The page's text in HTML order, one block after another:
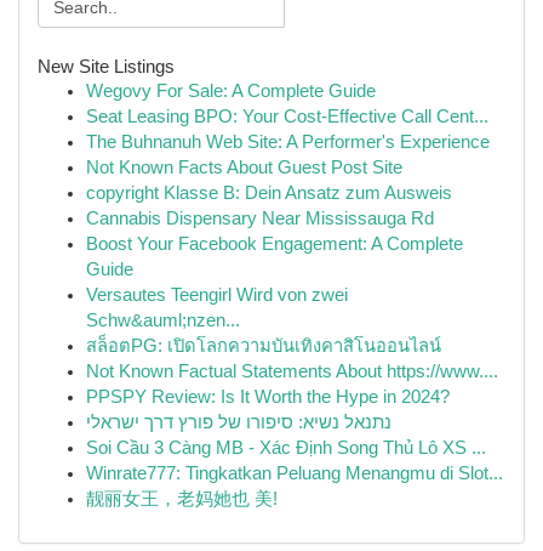
New Site Listings
Wegovy For Sale: A Complete Guide
Seat Leasing BPO: Your Cost-Effective Call Cent...
The Buhnanuh Web Site: A Performer's Experience
Not Known Facts About Guest Post Site
copyright Klasse B: Dein Ansatz zum Ausweis
Cannabis Dispensary Near Mississauga Rd
Boost Your Facebook Engagement: A Complete
Guide
Versautes Teengirl Wird von zwei
Schw&auml;nzen...
สล็อตPG: เปิดโลกความบันเทิงคาสิโนออนไลน์
Not Known Factual Statements About https://www....
PPSPY Review: Is It Worth the Hype in 2024?
נתנאל נשיא: סיפורו של פורץ דרך ישראלי
Soi Cầu 3 Càng MB - Xác Định Song Thủ Lô XS ...
Winrate777: Tingkatkan Peluang Menangmu di Slot...
靓丽女王，老妈她也 美!